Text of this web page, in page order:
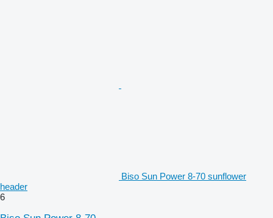
Biso Sun Power 8-70 sunflower
header
6